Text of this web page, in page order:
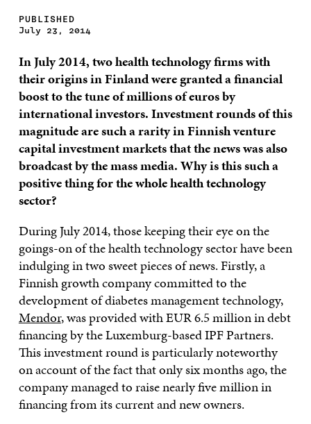
PUBLISHED
July 23, 2014
In July 2014, two health technology firms with
their origins in Finland were granted a financial
boost to the tune of millions of euros by
international investors. Investment rounds of this
magnitude are such a rarity in Finnish venture
capital investment markets that the news was also
broadcast by the mass media. Why is this such a
positive thing for the whole health technology
sector?
During July 2014, those keeping their eye on the
goings-on of the health technology sector have been
indulging in two sweet pieces of news. Firstly, a
Finnish growth company committed to the
development of diabetes management technology,
Mendor, was provided with EUR 6.5 million in debt
financing by the Luxemburg-based IPF Partners.
This investment round is particularly noteworthy
on account of the fact that only six months ago, the
company managed to raise nearly five million in
financing from its current and new owners.